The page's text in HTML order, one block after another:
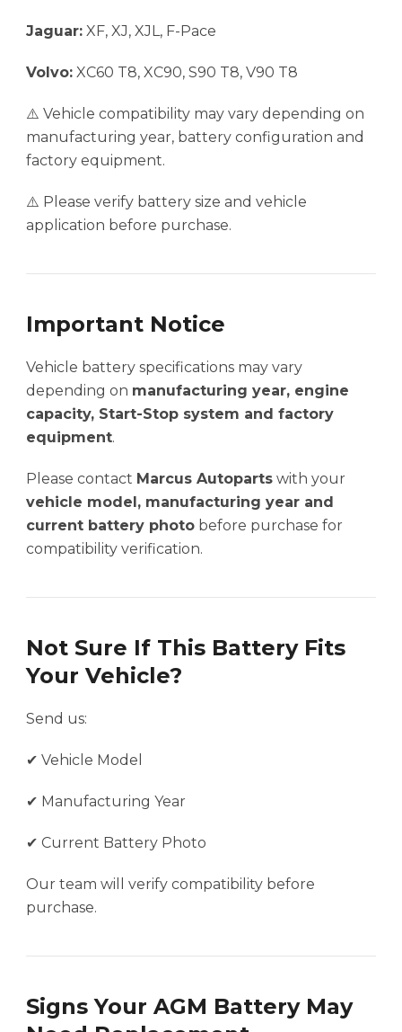
Jaguar: XF, XJ, XJL, F-Pace
Volvo: XC60 T8, XC90, S90 T8, V90 T8
⚠️ Vehicle compatibility may vary depending on
manufacturing year, battery configuration and
factory equipment.
⚠️ Please verify battery size and vehicle
application before purchase.
Important Notice
Vehicle battery specifications may vary
depending on manufacturing year, engine
capacity, Start-Stop system and factory
equipment.
Please contact Marcus Autoparts with your
vehicle model, manufacturing year and
current battery photo before purchase for
compatibility verification.
Not Sure If This Battery Fits
Your Vehicle?
Send us:
✔ Vehicle Model
✔ Manufacturing Year
✔ Current Battery Photo
Our team will verify compatibility before
purchase.
Signs Your AGM Battery May